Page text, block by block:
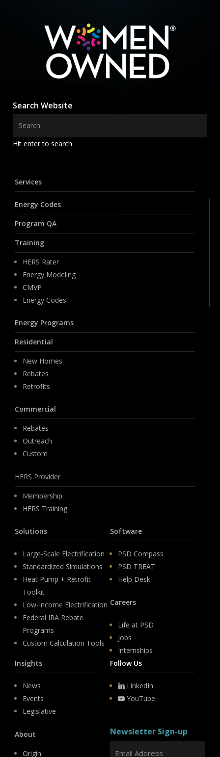
Search Website
Hit enter to search
Services
Energy Codes
Program QA
Training
HERS Rater
Energy Modeling
CMVP
Energy Codes
Energy Programs
Residential
New Homes
Rebates
Retrofits
Commercial
Rebates
Outreach
Custom
HERS Provider
Membership
HERS Training
Solutions
Large-Scale Electrification
Standardized Simulations
Heat Pump + Retrofit
Toolkit
Low-Income Electrification
Federal IRA Rebate
Programs
Custom Calculation Tools
Software
PSD Compass
PSD TREAT
Help Desk
Careers
Life at PSD
Jobs
Internships
Insights
News
Events
Legislative
About
Origin
Follow Us
LinkedIn
YouTube
Newsletter Sign-up